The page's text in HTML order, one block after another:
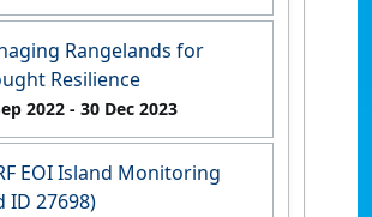
Rangelands for
Resilience
2022 - 30 Dec 2023
EOI Island Monitoring
ID 27698)